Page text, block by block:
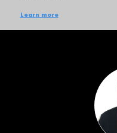
Learn more